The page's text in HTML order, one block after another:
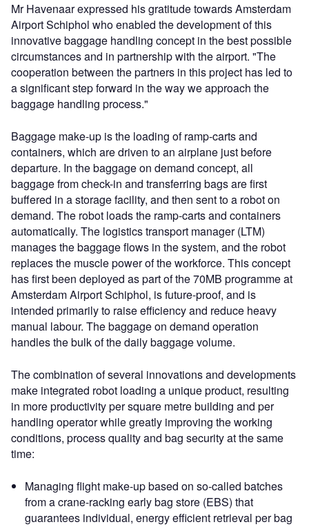
Mr Havenaar expressed his gratitude towards Amsterdam
Airport Schiphol who enabled the development of this
innovative baggage handling concept in the best possible
circumstances and in partnership with the airport. "The
cooperation between the partners in this project has led to
a significant step forward in the way we approach the
baggage handling process."
Baggage make-up is the loading of ramp-carts and
containers, which are driven to an airplane just before
departure. In the baggage on demand concept, all
baggage from check-in and transferring bags are first
buffered in a storage facility, and then sent to a robot on
demand. The robot loads the ramp-carts and containers
automatically. The logistics transport manager (LTM)
manages the baggage flows in the system, and the robot
replaces the muscle power of the workforce. This concept
has first been deployed as part of the 70MB programme at
Amsterdam Airport Schiphol, is future-proof, and is
intended primarily to raise efficiency and reduce heavy
manual labour. The baggage on demand operation
handles the bulk of the daily baggage volume.
The combination of several innovations and developments
make integrated robot loading a unique product, resulting
in more productivity per square metre building and per
handling operator while greatly improving the working
conditions, process quality and bag security at the same
time:
Managing flight make-up based on so-called batches
from a crane-racking early bag store (EBS) that
guarantees individual, energy efficient retrieval per bag